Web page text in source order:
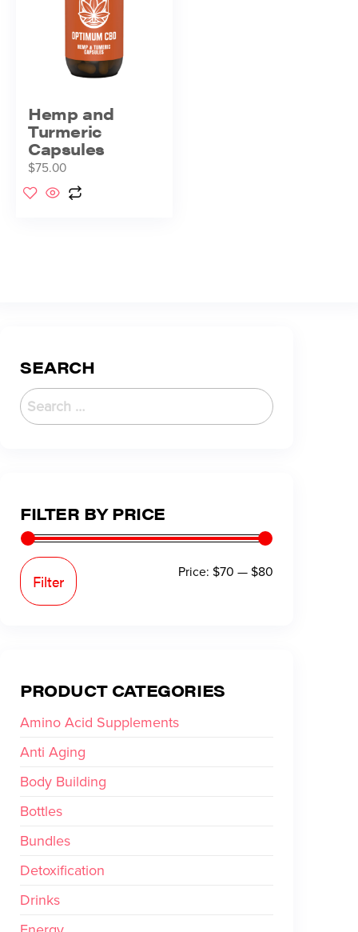
Hemp and
Turmeric
Capsules
$75.00
SEARCH
FILTER BY PRICE
Filter Price: $70 —$80
PRODUCT CATEGORIES
Amino Acid Supplements
Anti Aging
Body Building
Bottles
Bundles
Detoxification
Drinks